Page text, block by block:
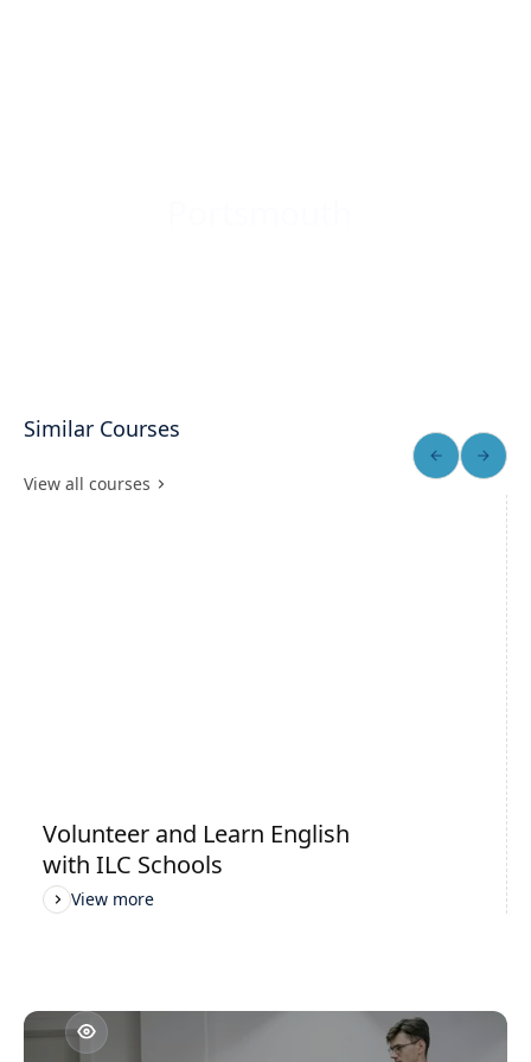
Similar Courses
View all courses
Cambridge Exams Preparation
View more